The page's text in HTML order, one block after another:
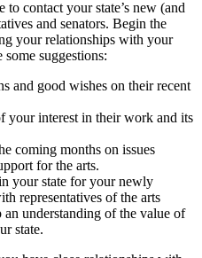
contact your state’s new (and
and senators. Begin the
your relationships with your
suggestions:
and good wishes on their recent
your interest in their work and its
coming months on issues
for the arts.
your state for your newly
representatives of the arts
understanding of the value of
state.